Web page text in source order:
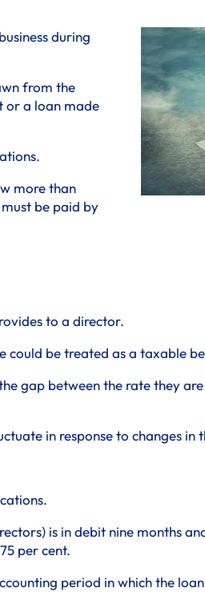
during
from the
or a loan made
more than
be paid by
to a director.
could be treated as a taxable
gap between the rate they
in response to changes in
is in debit nine months
per cent.
period in which the